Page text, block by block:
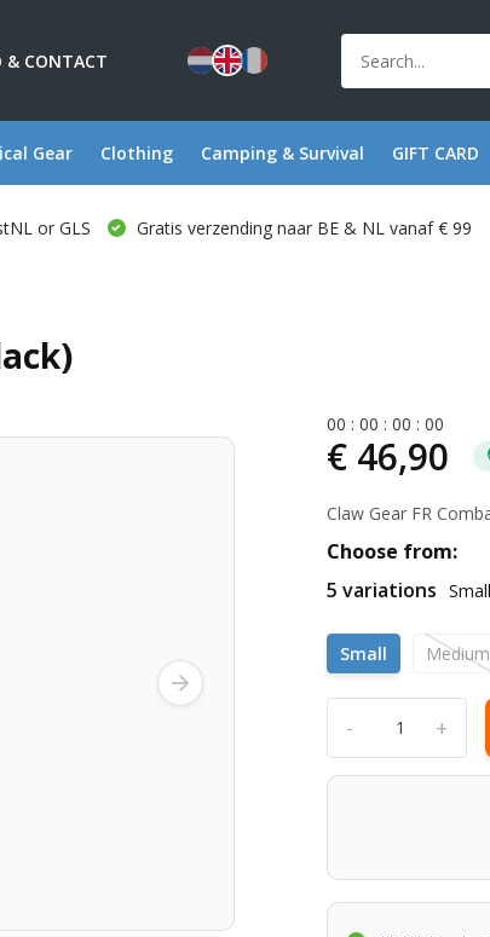
& CONTACT
Gear Clothing Camping & Survival GIFT CARD
or GLS Gratis verzending naar BE & NL vanaf € 99
00 :00 :00 :00
€ 46,90
Claw Gear FR
Choose from:
5 variations Small
Small Medium
+
-